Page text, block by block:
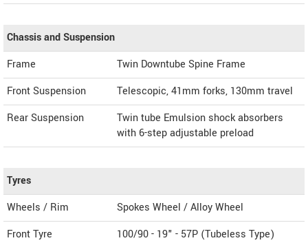
Chassis and Suspension
Frame
Twin Downtube Spine Frame
Front Suspension
Telescopic, 41mm forks, 130mm travel
Rear Suspension
Twin tube Emulsion shock absorbers
with 6-step adjustable preload
Tyres
Wheels / Rim
Spokes Wheel / Alloy Wheel
Front Tyre
100/90 - 19" - 57P (Tubeless Type)